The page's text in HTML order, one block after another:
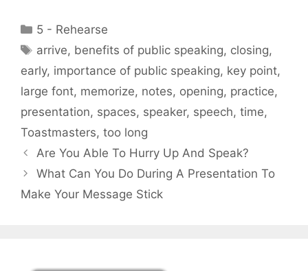
Categories
5 - Rehearse
Tags
arrive, benefits of public speaking, closing,
early, importance of public speaking, key point,
large font, memorize, notes, opening, practice,
presentation, spaces, speaker, speech, time,
Toastmasters, too long
Are You Able To Hurry Up And Speak?
What Can You Do During A Presentation To
Make Your Message Stick